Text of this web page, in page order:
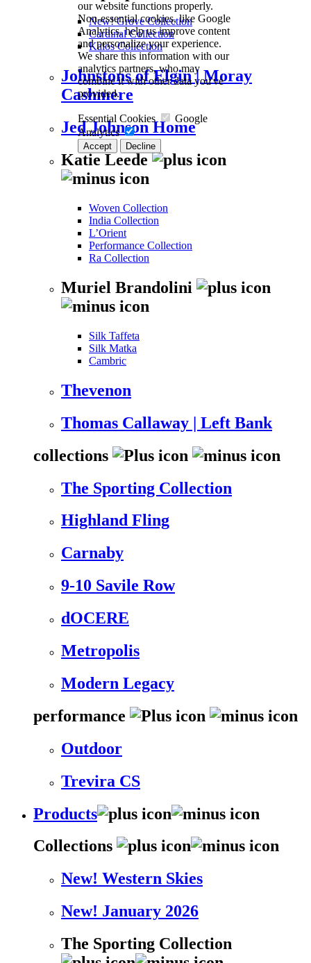
our website functions properly.
Non-essential cookies, like Google
Analytics, help us improve content
and personalize your experience.
We share this information with our
analytics partners, who may
combine it with other data you've
provided.
Essential Cookies
Google
Analytics
Accept Decline
New! Grove Collection
Cardinal Collection
Kalos Collection
Johnstons of Elgin | Moray
Cashmere
Jed Johnson Home
Katie Leede
Woven Collection
India Collection
L’Orient
Performance Collection
Ra Collection
Muriel Brandolini
Silk Taffeta
Silk Matka
Cambric
Thevenon
Thomas Callaway | Left Bank
collections
The Sporting Collection
Highland Fling
Carnaby
9-10 Savile Row
dOCERE
Metropolis
Modern Legacy
performance
Outdoor
Trevira CS
Products
Collections
New! Western Skies
New! January 2026
The Sporting Collection